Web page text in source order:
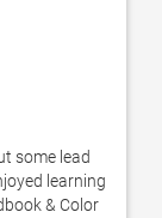
some lead
learning
& Color